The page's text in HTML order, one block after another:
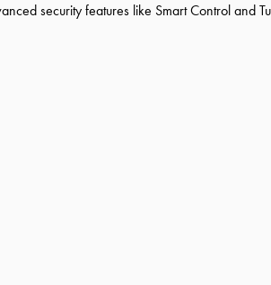
security features like Smart Control and